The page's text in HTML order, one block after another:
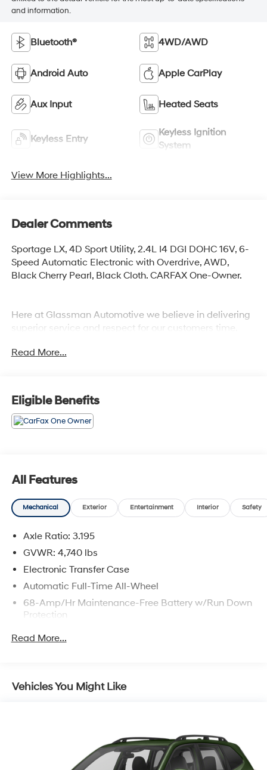
and information.
Bluetooth® 4WD/AWD
Android Auto Apple CarPlay
Aux Input Heated Seats
Keyless Entry
Keyless Ignition
System
View More Highlights...
Dealer Comments
Sportage LX, 4D Sport Utility, 2.4L I4 DGI DOHC 16V, 6-
Speed Automatic Electronic with Overdrive, AWD,
Black Cherry Pearl, Black Cloth. CARFAX One-Owner.
Here at Glassman Automotive we believe in delivering
superior service and respect for our customers time.
above and beyond your expectations. We don't want to
*POSTED PRICING IS VALID ONLY UPON
PRESENTATION OF THIS AD PRIOR TO DELIVERY.
Read More...
Eligible Benefits
All Features
Mechanical Exterior Entertainment Interior Safety
Axle Ratio: 3.195
GVWR: 4,740 lbs
Electronic Transfer Case
Automatic Full-Time All-Wheel
68-Amp/Hr Maintenance-Free Battery w/Run Down
Protection
140 Amp Alternator
Electric Power-Assist Speed-Sensing Steering
Strut Front Suspension w/Coil Springs
Multi-Link Rear Suspension w/Coil Springs
Read More...
Vehicles You Might Like